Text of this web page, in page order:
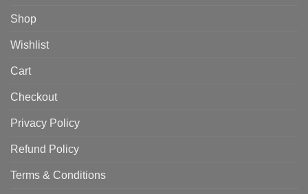
Shop
Wishlist
Cart
Checkout
Privacy Policy
Refund Policy
Terms & Conditions